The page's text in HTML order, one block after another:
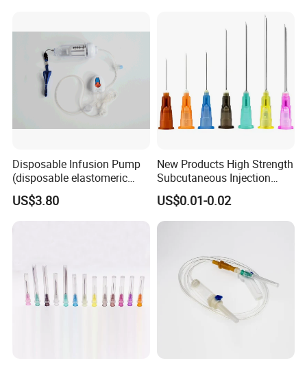
Disposable Infusion Pump
(disposable elastomeric
infusion pump)
US$3.80
New Products High Strength
Subcutaneous Injection
Needle for Surgery
US$0.01-0.02